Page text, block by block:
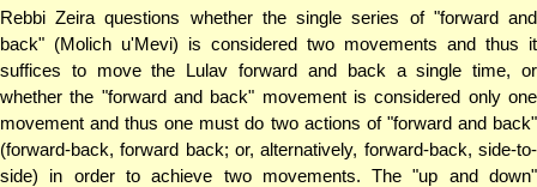
Rebbi Zeira questions whether the single series of "forward and
back" (Molich u'Mevi) is considered two movements and thus it
suffices to move the Lulav forward and back a single time, or
whether the "forward and back" movement is considered only one
movement and thus one must do two actions of "forward and back"
(forward-back, forward back; or, alternatively, forward-back, side-to-
side) in order to achieve two movements. The "up and down"